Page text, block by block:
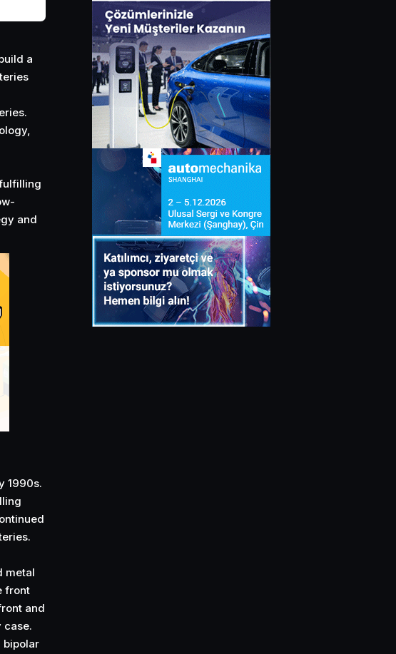
a
and
1990s.
metal
front
and
case.
bipolar